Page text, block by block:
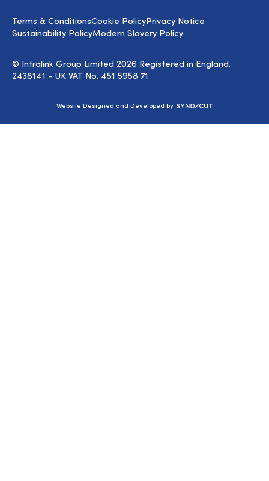
© Intralink Group Limited 2026 Registered in England.
2438141 - UK VAT No. 451 5958 71
Terms & ConditionsCookie PolicyPrivacy Notice
Sustainability PolicyModern Slavery Policy
Website Designed and Developed by Syndicut